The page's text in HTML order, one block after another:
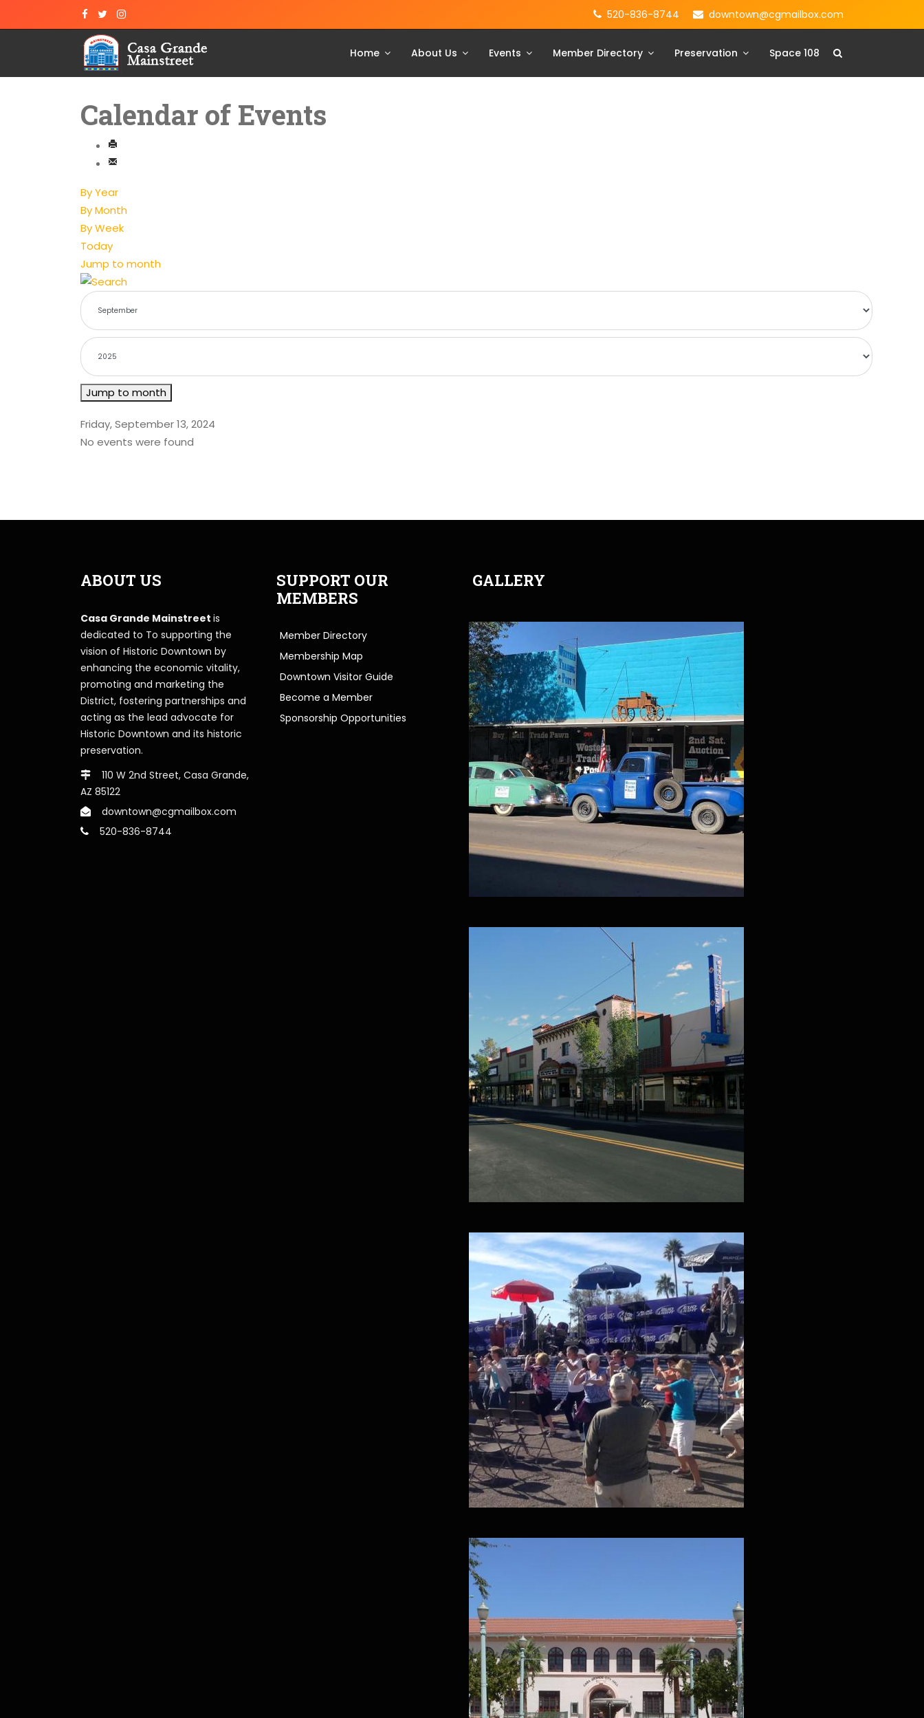
520-836-8744 downtown@cgmailbox.com
Home About Us Events Member Directory Preservation Space 108
Calendar of Events
By Year
By Month
By Week
Today
Jump to month
Jump to month
Friday, September 13, 2024
No events were found
ABOUT US
Casa Grande Mainstreet is
dedicated to To supporting the
vision of Historic Downtown by
enhancing the economic vitality,
promoting and marketing the
District, fostering partnerships and
acting as the lead advocate for
Historic Downtown and its historic
preservation.
110 W 2nd Street, Casa Grande,
AZ 85122
downtown@cgmailbox.com
520-836-8744
SUPPORT OUR
MEMBERS
Member Directory
Membership Map
Downtown Visitor Guide
Become a Member
Sponsorship Opportunities
GALLERY